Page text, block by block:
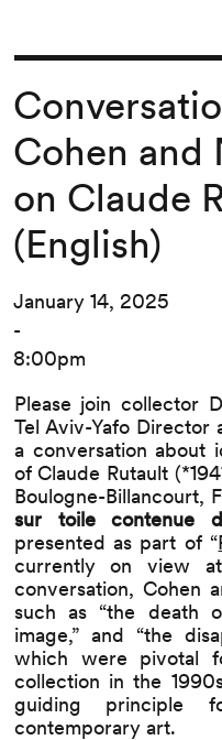
Please join collector
Tel Aviv-Yafo Director
a conversation about
of Claude Rutault
Boulogne-Billancourt,
sur toile contenue
presented as part of “
currently on view
conversation, Cohen
such as “the death
image,” and “the
which were pivotal
collection in the
guiding principle
contemporary art.
Cohen and
on Claude
(English)
January 14, 2025
-
8:00pm